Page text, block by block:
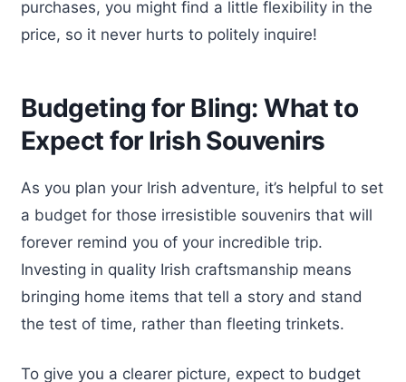
purchases, you might find a little flexibility in the
price, so it never hurts to politely inquire!
Budgeting for Bling: What to
Expect for Irish Souvenirs
As you plan your Irish adventure, it’s helpful to set
a budget for those irresistible souvenirs that will
forever remind you of your incredible trip.
Investing in quality Irish craftsmanship means
bringing home items that tell a story and stand
the test of time, rather than fleeting trinkets.
To give you a clearer picture, expect to budget